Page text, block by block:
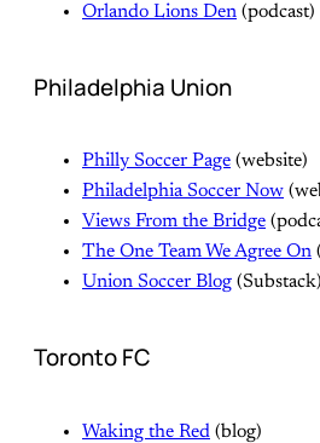
Orlando Lions Den (podcast)
Philadelphia Union
Philly Soccer Page (website)
Philadelphia Soccer Now
Views From the Bridge
The One Team We Agree On
Union Soccer Blog (Substack)
Toronto FC
Waking the Red (blog)